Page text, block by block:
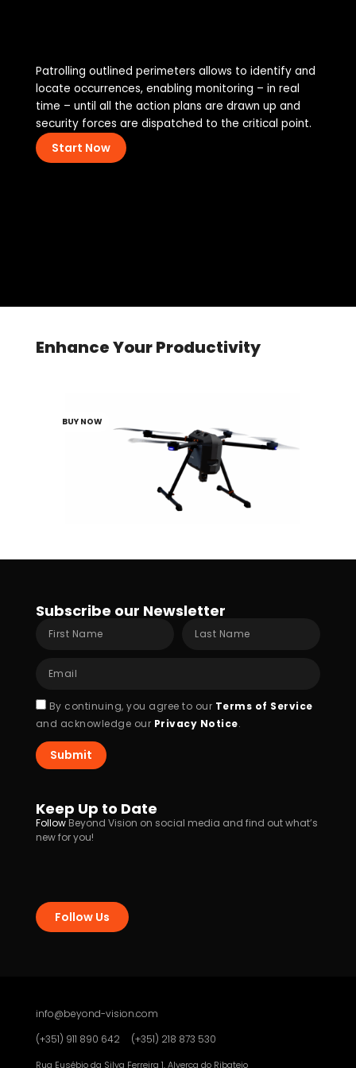
Patrolling outlined perimeters allows to identify and
locate occurrences, enabling monitoring – in real
time – until all the action plans are drawn up and
security forces are dispatched to the critical point.
Start Now
Enhance Your Productivity
BUY NOW
Subscribe our Newsletter
Name
Name
Acceptance
By continuing, you agree to our Terms of Service
and acknowledge our Privacy Notice.
Submit
Keep Up to Date
FollowBeyond Vision on social media and find out what’s
new for you!
Follow Us
info@beyond-vision.com
(+351) 911 890 642
(+351) 218 873 530
Rua Eusébio da Silva Ferreira 1, Alverca do Ribatejo